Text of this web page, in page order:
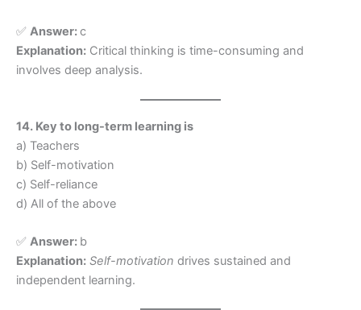
✅ Answer:c
Explanation: Critical thinking is time-consuming and
involves deep analysis.
14. Key to long-term learning is
a) Teachers
b) Self-motivation
c) Self-reliance
d) All of the above
✅ Answer: b
Explanation: Self-motivation drives sustained and
independent learning.